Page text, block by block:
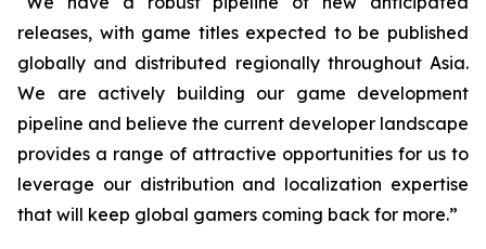
releases, with game titles expected to be published
globally and distributed regionally throughout Asia.
We are actively building our game development
pipeline and believe the current developer landscape
provides a range of attractive opportunities for us to
leverage our distribution and localization expertise
that will keep global gamers coming back for more.”